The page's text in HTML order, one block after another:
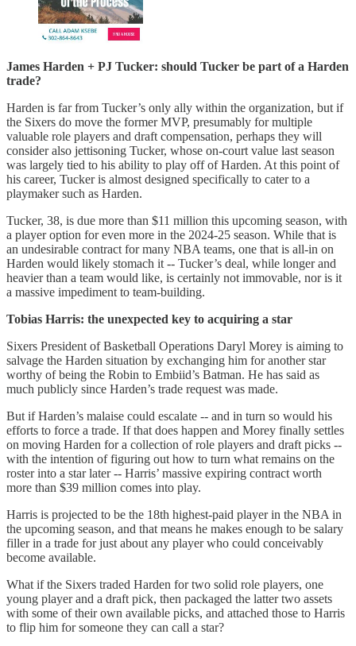
James Harden + PJ Tucker: should Tucker be part of a Harden
trade?
Harden is far from Tucker’s only ally within the organization, but if
the Sixers do move the former MVP, presumably for multiple
valuable role players and draft compensation, perhaps they will
consider also jettisoning Tucker, whose on-court value last season
was largely tied to his ability to play off of Harden. At this point of
his career, Tucker is almost designed specifically to cater to a
playmaker such as Harden.
Tucker, 38, is due more than $11 million this upcoming season, with
a player option for even more in the 2024-25 season. While that is
an undesirable contract for many NBA teams, one that is all-in on
Harden would likely stomach it -- Tucker’s deal, while longer and
heavier than a team would like, is certainly not immovable, nor is it
a massive impediment to team-building.
Tobias Harris: the unexpected key to acquiring a star
Sixers President of Basketball Operations Daryl Morey is aiming to
salvage the Harden situation by exchanging him for another star
worthy of being the Robin to Embiid’s Batman. He has said as
much publicly since Harden’s trade request was made.
But if Harden’s malaise could escalate -- and in turn so would his
efforts to force a trade. If that does happen and Morey finally settles
on moving Harden for a collection of role players and draft picks --
with the intention of figuring out how to turn what remains on the
roster into a star later -- Harris’ massive expiring contract worth
more than $39 million comes into play.
Harris is projected to be the 18th highest-paid player in the NBA in
the upcoming season, and that means he makes enough to be salary
filler in a trade for just about any player who could conceivably
become available.
What if the Sixers traded Harden for two solid role players, one
young player and a draft pick, then packaged the latter two assets
with some of their own available picks, and attached those to Harris
to flip him for someone they can call a star?